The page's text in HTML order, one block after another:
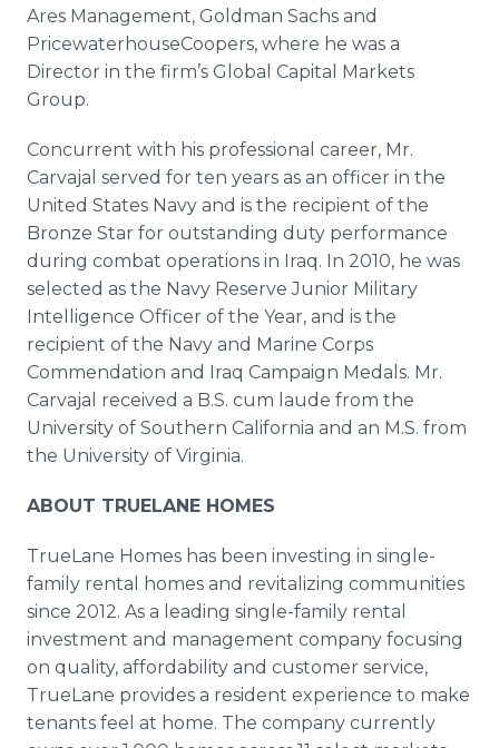
Ares Management, Goldman Sachs and
PricewaterhouseCoopers, where he was a
Director in the firm’s Global Capital Markets
Group.
Concurrent with his professional career, Mr.
Carvajal served for ten years as an officer in the
United States Navy and is the recipient of the
Bronze Star for outstanding duty performance
during combat operations in Iraq. In 2010, he was
selected as the Navy Reserve Junior Military
Intelligence Officer of the Year, and is the
recipient of the Navy and Marine Corps
Commendation and Iraq Campaign Medals. Mr.
Carvajal received a B.S. cum laude from the
University of Southern California and an M.S. from
the University of Virginia.
ABOUT TRUELANE HOMES
TrueLane Homes has been investing in single-
family rental homes and revitalizing communities
since 2012. As a leading single-family rental
investment and management company focusing
on quality, affordability and customer service,
TrueLane provides a resident experience to make
tenants feel at home. The company currently